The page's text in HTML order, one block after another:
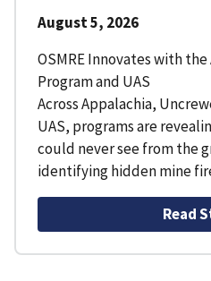
August 5, 2026
OSMRE Innovates with
Program and UAS
Across Appalachia,
UAS, programs are
could never see from the
identifying hidden mine
Read